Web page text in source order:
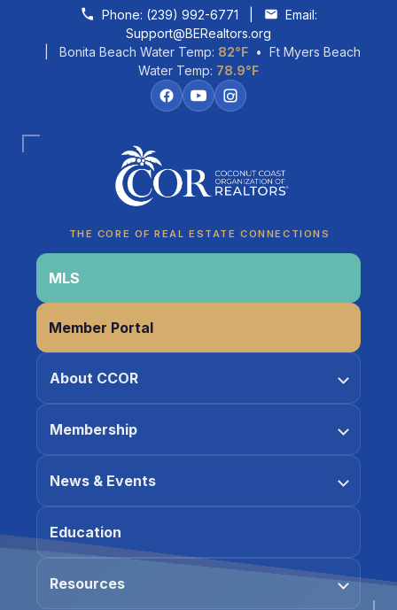
Skip to contentPhone: (239) 992-6771
Email:
Support@BERealtors.org
| Bonita Beach Water Temp: 82°F• Ft Myers Beach
Water Temp: 78.9°F
THE CORE OF REAL ESTATE CONNECTIONS
MLS
Member Portal
About CCOR
Membership
News & Events
Education
Resources